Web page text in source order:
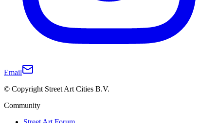
Email
© Copyright Street Art Cities B.V.
Community